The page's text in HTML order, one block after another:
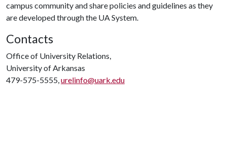
campus community and share policies and guidelines as they
are developed through the UA System.
Contacts
Office of University Relations,
University of Arkansas
479-575-5555,urelinfo@uark.edu